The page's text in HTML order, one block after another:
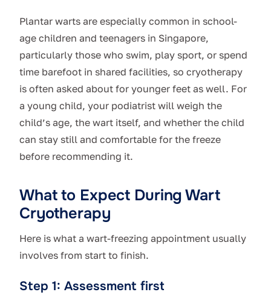
Plantar warts are especially common in school-
age children and teenagers in Singapore,
particularly those who swim, play sport, or spend
time barefoot in shared facilities, so cryotherapy
is often asked about for younger feet as well. For
a young child, your podiatrist will weigh the
child’s age, the wart itself, and whether the child
can stay still and comfortable for the freeze
before recommending it.
What to Expect During Wart
Cryotherapy
Here is what a wart-freezing appointment usually
involves from start to finish.
Step 1: Assessment first